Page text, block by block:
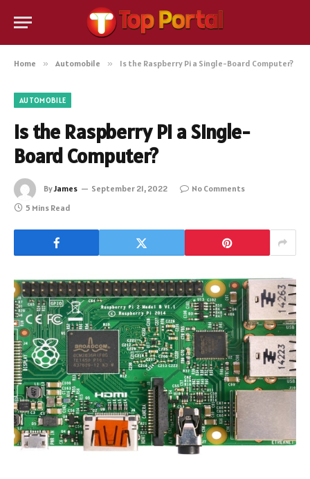
Home » Automobile » Is the Raspberry Pi a Single-Board Computer?
AUTOMOBILE
Is the Raspberry Pi a Single-
Board Computer?
ByJames September 21, 2022
No Comments
5 Mins Read